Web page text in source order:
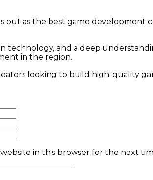
out as the best game
technology, and a deep
in the region.
looking to build high-quality
website in this browser for the next